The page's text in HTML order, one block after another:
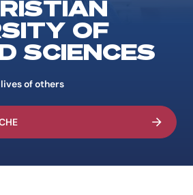
OF
SCIENCES
of others